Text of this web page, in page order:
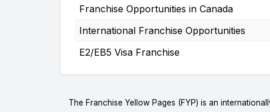
Franchise Opportunities in Canada
International Franchise Opportunities
E2/EB5 Visa Franchise
The Franchise Yellow Pages (FYP) is an